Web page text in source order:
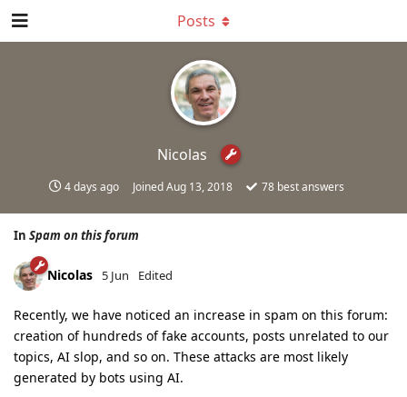
Nicolas
4 days ago JoinedAug 13, 2018 78 best answers
Posts
In Spam on this forum
Nicolas 5 Jun Edited
Recently, we have noticed an increase in spam on this forum:
creation of hundreds of fake accounts, posts unrelated to our
topics, AI slop, and so on. These attacks are most likely
generated by bots using AI.